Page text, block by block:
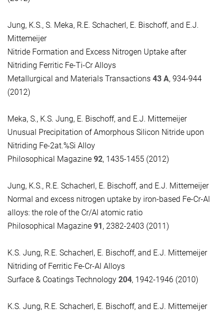
Jung, K.S., S. Meka, R.E. Schacherl, E. Bischoff, and E.J.
Mittemeijer
Nitride Formation and Excess Nitrogen Uptake after
Nitriding Ferritic Fe-Ti-Cr Alloys
Metallurgical and Materials Transactions 43 A, 934-944
(2012)
Meka, S., K.S. Jung, E. Bischoff, and E.J. Mittemeijer
Unusual Precipitation of Amorphous Silicon Nitride upon
Nitriding Fe-2at.%Si Alloy
Philosophical Magazine 92, 1435-1455 (2012)
Jung, K.S., R.E. Schacherl, E. Bischoff, and E.J. Mittemeijer
Normal and excess nitrogen uptake by iron-based Fe-Cr-Al
alloys: the role of the Cr/Al atomic ratio
Philosophical Magazine 91, 2382-2403 (2011)
K.S. Jung, R.E. Schacherl, E. Bischoff, and E.J. Mittemeijer
Nitriding of Ferritic Fe-Cr-Al Alloys
Surface & Coatings Technology 204, 1942-1946 (2010)
K.S. Jung, R.E. Schacherl, E. Bischoff, and E.J. Mittemeijer